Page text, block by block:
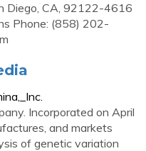
Diego, CA, 92122-4616
Phone: (858) 202-
Incorporated on April
and markets
of genetic variation